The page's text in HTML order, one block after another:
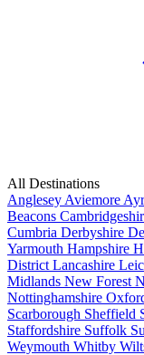
All Destinations
Anglesey Aviemore
Beacons
Cumbria Derbyshire
Yarmouth Hampshire
District Lancashire
Midlands New Forest
Nottinghamshire
Scarborough Sheffield
Staffordshire Suffolk
Weymouth Whitby